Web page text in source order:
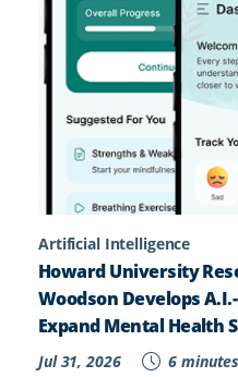
Artificial Intelligence
Howard University
Woodson Develops
Expand Mental Health
Jul 31, 2026 6 minutes